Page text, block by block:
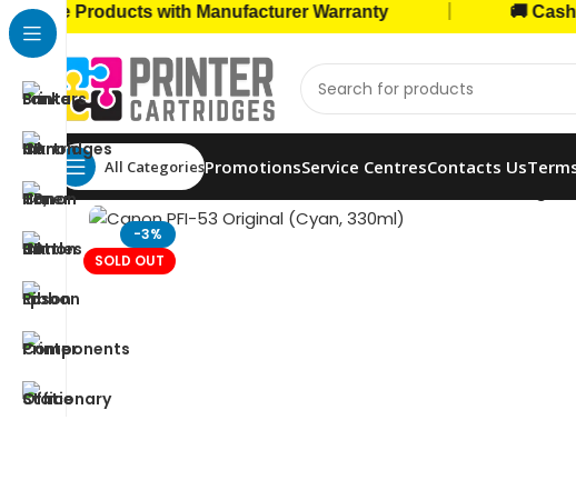
Products with Manufacturer Warranty 🚚 Cash on
All CategoriesPromotionsService CentresContacts Us
Home Ink Bottles
-3%
SOLD OUT